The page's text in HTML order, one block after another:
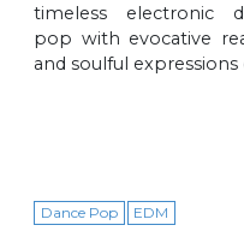
timeless electronic
pop with evocative
and soulful expressions
Dance Pop EDM